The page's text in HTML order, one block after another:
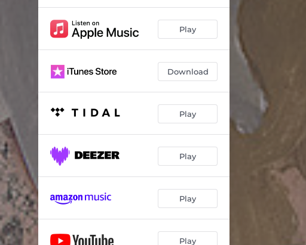
Gutted
Mount Misery 03:52
Monday 03:25
02:52
Tower of Silence 03:25
Satan's Prayer 02:49
Burden Bearer 03:53
The Billow 02:52
The Room
Play
Download
Play
Play
Play
Play